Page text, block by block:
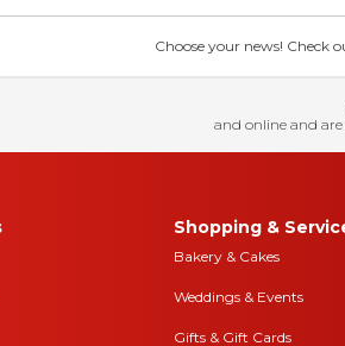
Choose your news! Check
and online and
Shopping &
Bakery & Cakes
Weddings & Events
Gifts & Gift Cards